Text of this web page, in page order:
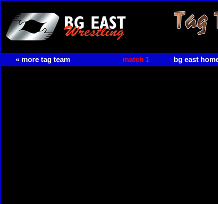
« more tag team match 1 bg east